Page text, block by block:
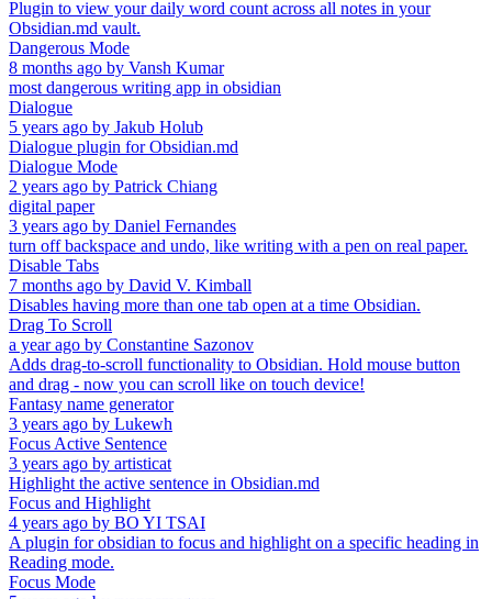
Plugin to view your daily word count across all notes in your
Obsidian.md vault.
Dangerous Mode
8 months ago by Vansh Kumar
most dangerous writing app in obsidian
Dialogue
5 years ago by Jakub Holub
Dialogue plugin for Obsidian.md
Dialogue Mode
2 years ago by Patrick Chiang
digital paper
3 years ago by Daniel Fernandes
turn off backspace and undo, like writing with a pen on real paper.
Disable Tabs
7 months ago by David V. Kimball
Disables having more than one tab open at a time Obsidian.
Drag To Scroll
a year ago by Constantine Sazonov
Adds drag-to-scroll functionality to Obsidian. Hold mouse button
and drag - now you can scroll like on touch device!
Fantasy name generator
3 years ago by Lukewh
Focus Active Sentence
3 years ago by artisticat
Highlight the active sentence in Obsidian.md
Focus and Highlight
4 years ago by BO YI TSAI
A plugin for obsidian to focus and highlight on a specific heading in
Reading mode.
Focus Mode